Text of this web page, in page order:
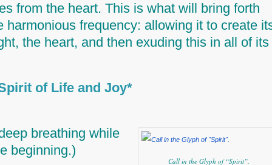
from the heart. This is what will bring forth
frequency: allowing it to create
the heart, and then exuding this in all of its
with *Spirit of Life and
Call in the Glyph of “Spirit”.
breathing while
beginning.)